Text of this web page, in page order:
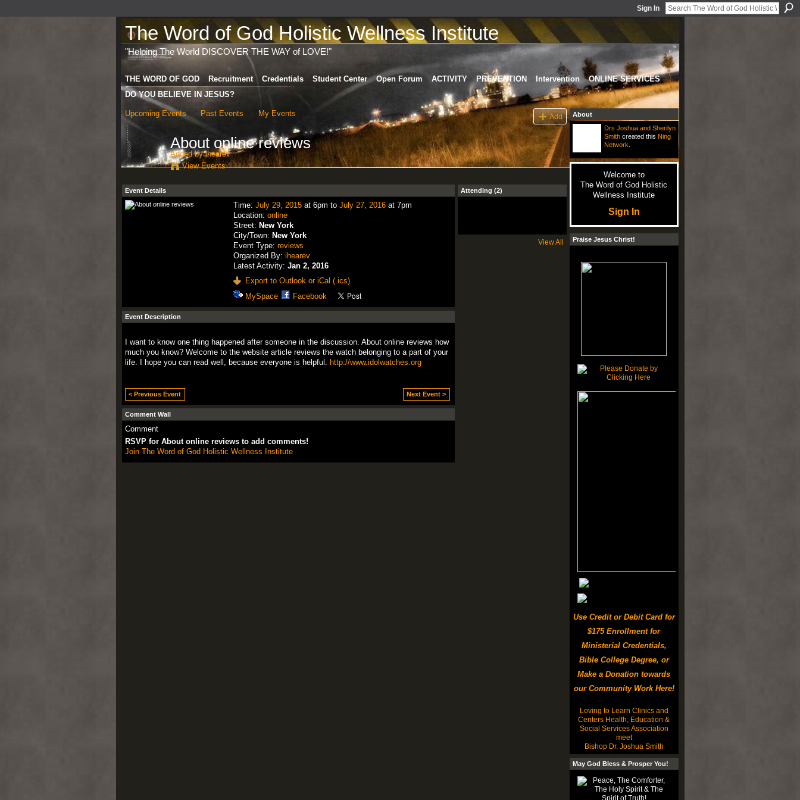
Sign In
The Word of God Holistic Wellness Institute
"Helping The World DISCOVER THE WAY of LOVE!"
THE WORD OF GOD Recruitment Credentials Student Center Open Forum ACTIVITY PREVENTION Intervention
ONLINE SERVICES
DO YOU BELIEVE IN JESUS?
Upcoming Events Past Events My Events Add
About online reviews
Added byihearev
View Events
Event Details
Time:July 29, 2015 at 6pm toJuly 27, 2016 at 7pm
Location:online
Street: New York
City/Town: New York
Event Type:reviews
Organized By:ihearev
Latest Activity:Jan 2, 2016
Export to Outlook or iCal (.ics)
MySpace
Facebook
Event Description
I want to know one thing happened after someone in the discussion. About online reviews how
much you know? Welcome to the website article reviews the watch belonging to a part of your
life.
I hope you can read well , because everyone is helpful . http://www.idolwatches.org
< Previous Event Next Event >
Comment Wall
Comment
RSVP for About online reviews to add comments!
Join The Word of God Holistic Wellness Institute
Attending (2)
View All
About
Drs Joshua and Sherilyn
Smithcreated this Ning
Network
Welcome to
The Word of God Holistic
Wellness Institute
Sign In
Praise Jesus Christ!
Use Credit or Debit Card for
$175 Enrollment for
Ministerial Credentials,
Bible College Degree, or
Make a Donation towards
our Community Work Here!
Loving to Learn Clinics and
Centers Health, Education &
Social Services Association
meet
Bishop Dr. Joshua Smith
May God Bless & Prosper You!